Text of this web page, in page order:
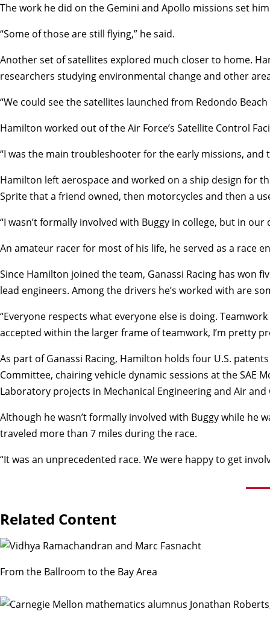
The work he did on the Gemini and Apollo missions set
“Some of those are still flying,” he said.
Another set of satellites explored much closer to home.
researchers studying environmental change and other
“We could see the satellites launched from Redondo
Hamilton worked out of the Air Force’s Satellite Control
“I was the main troubleshooter for the early missions, and
Hamilton left aerospace and worked on a ship design for
Sprite that a friend owned, then motorcycles and then a
“I wasn’t formally involved with Buggy in college, but in
An amateur racer for most of his life, he served as a race
Since Hamilton joined the team, Ganassi Racing has won
lead engineers. Among the drivers he’s worked with are
“Everyone respects what everyone else is doing.
accepted within the larger frame of teamwork, I’m pretty
As part of Ganassi Racing, Hamilton holds four U.S.
Committee, chairing vehicle dynamic sessions at the SAE
Laboratory projects in Mechanical Engineering and Air
Although he wasn’t formally involved with Buggy while he
traveled more than 7 miles during the race.
“It was an unprecedented race. We were happy to get
Related Content
From the Ballroom to the Bay Area